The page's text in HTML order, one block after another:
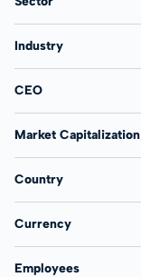
Industry
CEO
Market Capitalization
Country
Currency
Employees